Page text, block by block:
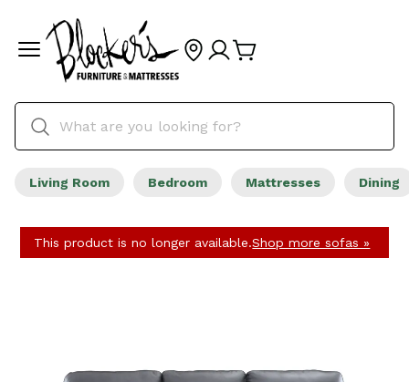
Living Room Bedroom Mattresses Dining
This product is no longer available.Shop more sofas »